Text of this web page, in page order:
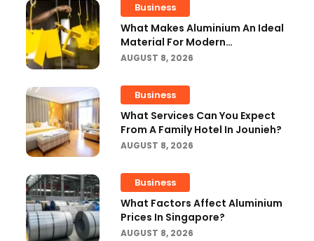
Business
What Makes Aluminium An Ideal
Material For Modern
Manufacturing Projects?
AUGUST 8, 2026
Business
What Services Can You Expect
From A Family Hotel In Jounieh?
AUGUST 8, 2026
Business
What Factors Affect Aluminium
Prices In Singapore?
AUGUST 8, 2026